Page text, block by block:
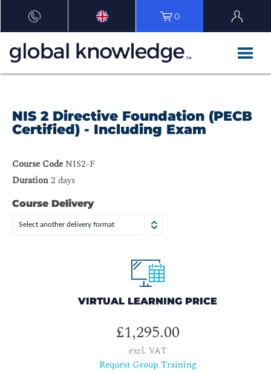
0
NIS 2 Directive Foundation (PECB
Certified) - Including Exam
Course Code NIS2-F
Duration2 days
Course Delivery
Select another delivery format
VIRTUAL LEARNING PRICE
£1,295.00
excl. VAT
Request Group Training